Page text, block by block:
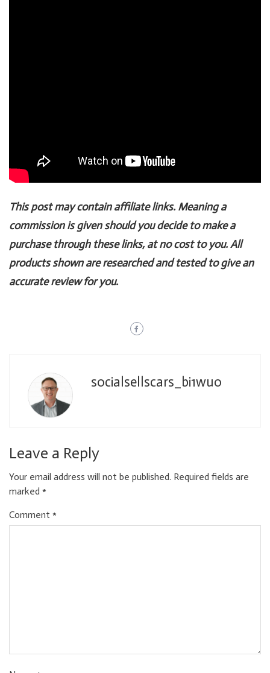
This post may contain affiliate links. Meaning a
commission is given should you decide to make a
purchase through these links, at no cost to you. All
products shown are researched and tested to give an
accurate review for you.
socialsellscars_bi1wuo
Leave a Reply
Your email address will not be published. Required fields are
marked *
Comment *